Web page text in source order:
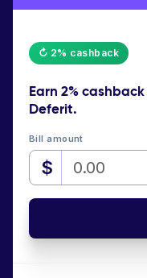
↻ 2% cashback
Earn 2% cashback
Deferit.
Bill amount
$